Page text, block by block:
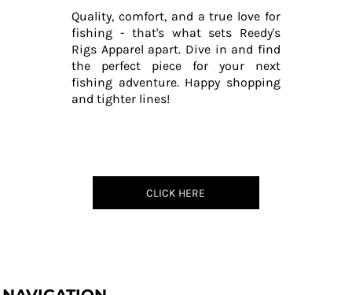
Quality, comfort, and a true love for
fishing - that's what sets Reedy's
Rigs Apparel apart. Dive in and find
the perfect piece for your next
fishing adventure. Happy shopping
and tighter lines!
CLICK HERE